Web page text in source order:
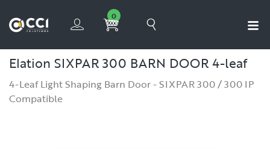
0
Elation SIXPAR 300 BARN DOOR4-leaf
4-Leaf Light Shaping Barn Door - SIXPAR 300 / 300 IP
Compatible